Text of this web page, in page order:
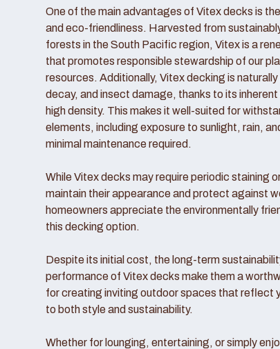
One of the main advantages of Vitex decks is
and eco-friendliness. Harvested from
forests in the South Pacific region, Vitex is a
that promotes responsible stewardship of our
resources. Additionally, Vitex decking is
decay, and insect damage, thanks to its inherent
high density. This makes it well-suited for
elements, including exposure to sunlight, rain,
minimal maintenance required.
While Vitex decks may require periodic staining
maintain their appearance and protect against
homeowners appreciate the environmentally
this decking option.
Despite its initial cost, the long-term
performance of Vitex decks make them a
for creating inviting outdoor spaces that reflect
to both style and sustainability.
Whether for lounging, entertaining, or simply